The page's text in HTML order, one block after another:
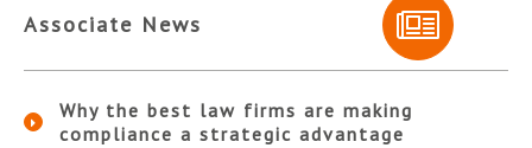
Associate News
Why the best law firms are making
compliance a strategic advantage